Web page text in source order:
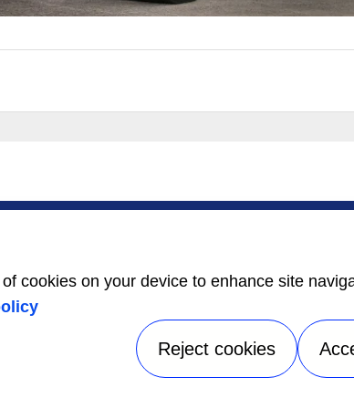
Offers
24/7 Assistance
ABOUT US
Equality Index
UK Modern Slavery Act Statement| Speak Up
cookies on your device to enhance site
Reject cookies